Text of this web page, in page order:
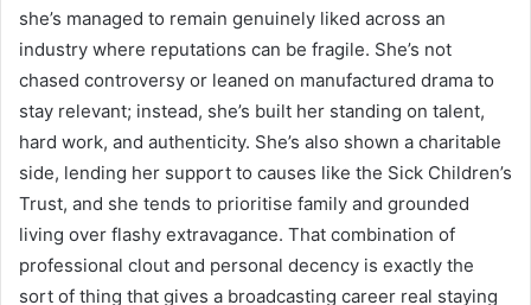
she’s managed to remain genuinely liked across an
industry where reputations can be fragile. She’s not
chased controversy or leaned on manufactured drama to
stay relevant; instead, she’s built her standing on talent,
hard work, and authenticity. She’s also shown a charitable
side, lending her support to causes like the Sick Children’s
Trust, and she tends to prioritise family and grounded
living over flashy extravagance. That combination of
professional clout and personal decency is exactly the
sort of thing that gives a broadcasting career real staying